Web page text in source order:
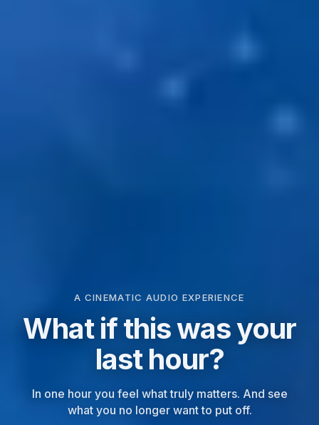
A CINEMATIC AUDIO EXPERIENCE
What if this was your
last hour?
In one hour you feel what truly matters. And see
what you no longer want to put off.